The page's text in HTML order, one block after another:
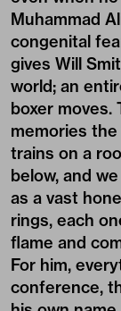
Muhammad
congenital
gives Will
world; an
boxer
memories
trains on a
below, and
as a vast
rings, each
flame and
For him,
conference,